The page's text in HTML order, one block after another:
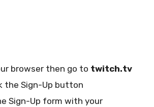
browser then go to twitch.tv
the Sign-Up button
Sign-Up form with your